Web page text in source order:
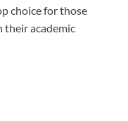
choice for those
their academic